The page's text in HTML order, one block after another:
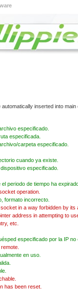
inserted into main
especificado.
especificada.
carpeta especificado.
cuando ya existe.
especificado.
periodo de tiempo ha
operation.
formato incorrecto.
in a way forbidden by
address in attempting to
etc.
especificado por la IP no
en uso.
has been reset.